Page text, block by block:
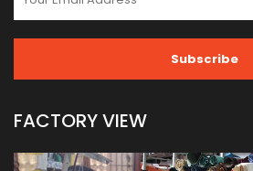
FACTORY VIEW